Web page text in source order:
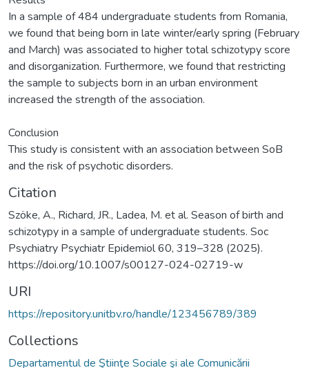
In a sample of 484 undergraduate students from Romania,
we found that being born in late winter/early spring (February
and March) was associated to higher total schizotypy score
and disorganization. Furthermore, we found that restricting
the sample to subjects born in an urban environment
increased the strength of the association.
Conclusion
This study is consistent with an association between SoB
and the risk of psychotic disorders.
Citation
Szöke, A., Richard, JR., Ladea, M. et al. Season of birth and
schizotypy in a sample of undergraduate students. Soc
Psychiatry Psychiatr Epidemiol 60, 319–328 (2025).
https://doi.org/10.1007/s00127-024-02719-w
URI
https://repository.unitbv.ro/handle/123456789/389
Collections
Departamentul de Ştiinţe Sociale şi ale Comunicării